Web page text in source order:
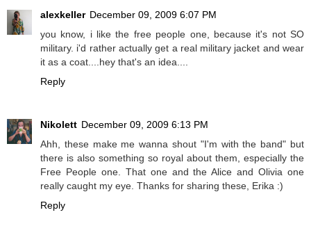
alexkeller December 09, 2009 6:07 PM
you know, i like the free people one, because it's not SO
military. i'd rather actually get a real military jacket and wear
it as a coat....hey that's an idea....
Reply
Nikolett December 09, 2009 6:13 PM
Ahh, these make me wanna shout "I'm with the band" but
there is also something so royal about them, especially the
Free People one. That one and the Alice and Olivia one
really caught my eye. Thanks for sharing these, Erika :)
Reply